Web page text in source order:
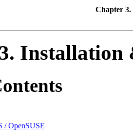
Chapter
Installation
/ OpenSUSE